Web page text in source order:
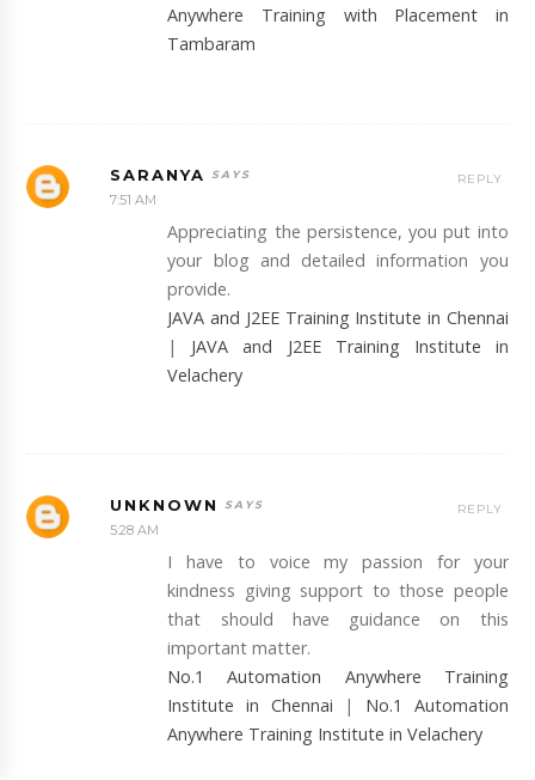
Anywhere Training with Placement in
Tambaram
SARANYA
7:51 AM
Appreciating the persistence, you put into
your blog and detailed information you
provide.
JAVA and J2EE Training Institute in Chennai
| JAVA and J2EE Training Institute in
Velachery
REPLY
UNKNOWN
5:28 AM
I have to voice my passion for your
kindness giving support to those people
that should have guidance on this
important matter.
No.1 Automation Anywhere Training
Institute in Chennai | No.1 Automation
Anywhere Training Institute in Velachery
REPLY